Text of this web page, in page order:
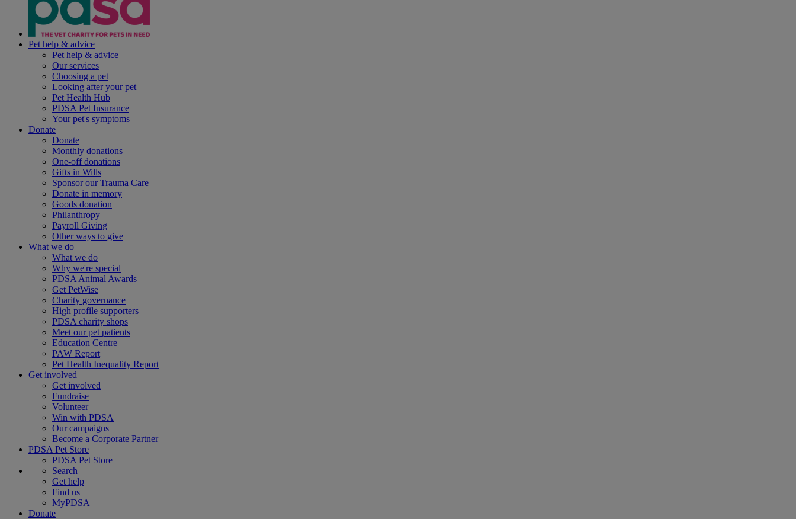
Pet help & advice
Pet help & advice
Our services
Choosing a pet
Looking after your pet
Pet Health Hub
PDSA Pet Insurance
Your pet's symptoms
Donate
Donate
Monthly donations
One-off donations
Gifts in Wills
Sponsor our Trauma Care
Donate in memory
Goods donation
Philanthropy
Payroll Giving
Other ways to give
What we do
What we do
Why we're special
PDSA Animal Awards
Get PetWise
Charity governance
High profile supporters
PDSA charity shops
Meet our pet patients
Education Centre
PAW Report
Pet Health Inequality Report
Get involved
Get involved
Fundraise
Volunteer
Win with PDSA
Our campaigns
Become a Corporate Partner
PDSA Pet Store
PDSA Pet Store
Search
Get help
Find us
MyPDSA
Donate